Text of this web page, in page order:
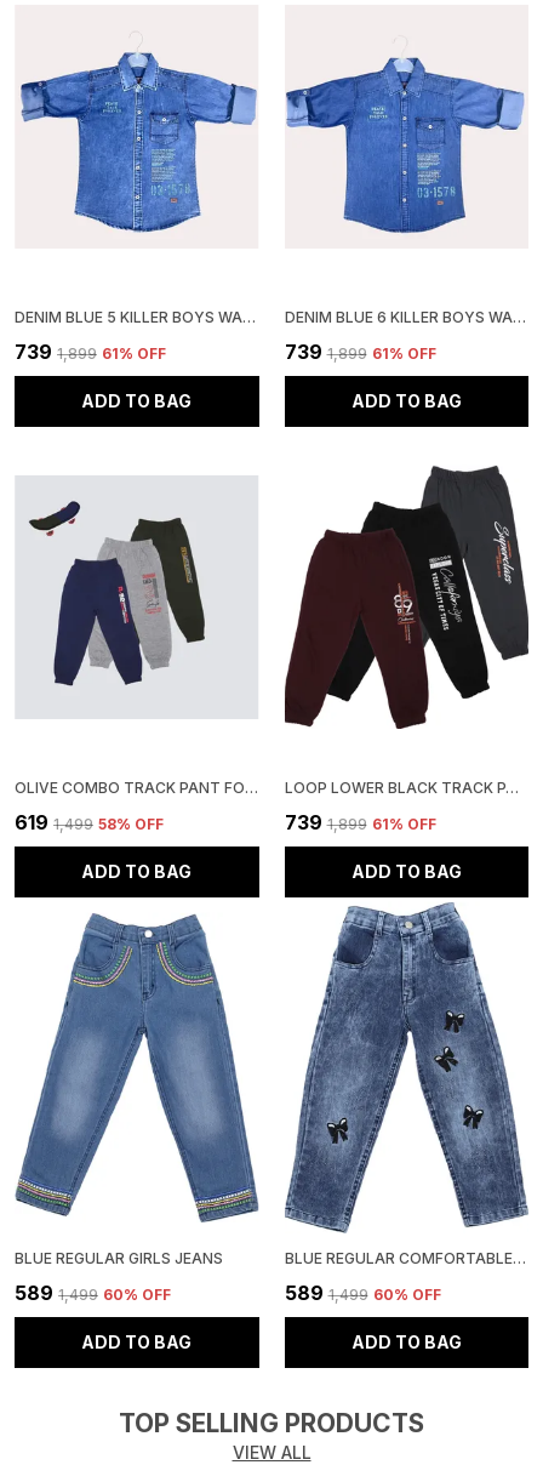
DENIM BLUE 5 KILLER BOYS WASHED CASUAL GREY SHIRT
₹739 ₹1,899 61% OFF
ADD TO BAG
DENIM BLUE 6 KILLER BOYS WASHED CASUAL SHIRT
₹739 ₹1,899 61% OFF
ADD TO BAG
OLIVE COMBO TRACK PANT FOR BOYS & GIRLS-PACK OF 3
₹619 ₹1,499 58% OFF
ADD TO BAG
LOOP LOWER BLACK TRACK PANT FOR BOYS & GIRLS-PACK OF 3
₹739 ₹1,899 61% OFF
ADD TO BAG
BLUE REGULAR GIRLS JEANS
₹589 ₹1,499 60% OFF
ADD TO BAG
BLUE REGULAR COMFORTABLE GIRLS JEANS
₹589 ₹1,499 60% OFF
ADD TO BAG
TOP SELLING PRODUCTS
VIEW ALL